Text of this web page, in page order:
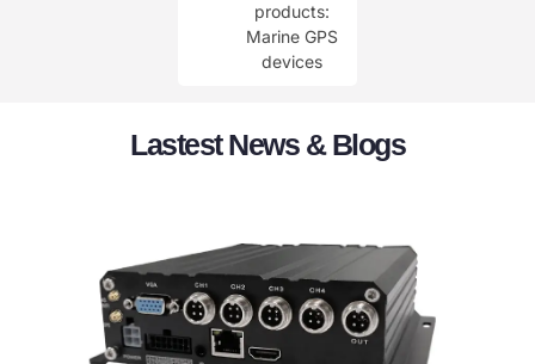
products:
Marine GPS
devices
Lastest News & Blogs